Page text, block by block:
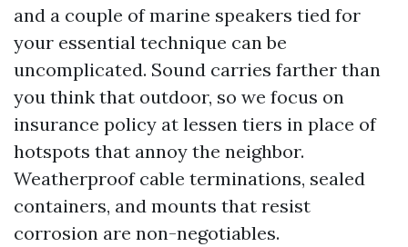
and a couple of marine speakers tied for
your essential technique can be
uncomplicated. Sound carries farther than
you think that outdoor, so we focus on
insurance policy at lessen tiers in place of
hotspots that annoy the neighbor.
Weatherproof cable terminations, sealed
containers, and mounts that resist
corrosion are non-negotiables.